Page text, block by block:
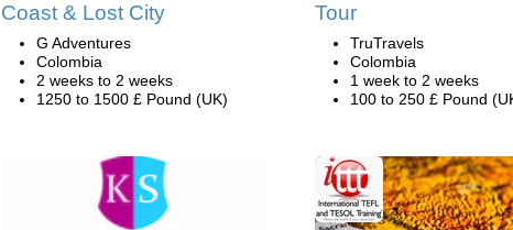
Coast & Lost City
G Adventures
Colombia
2 weeks to 2 weeks
1250 to 1500 £ Pound (UK)
Tour
TruTravels
Colombia
1 week to 2 weeks
100 to 250 £ Pound